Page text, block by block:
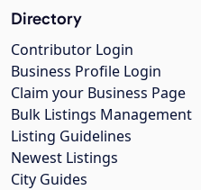
Directory
Contributor Login
Business Profile Login
Claim your Business Page
Bulk Listings Management
Listing Guidelines
Newest Listings
City Guides